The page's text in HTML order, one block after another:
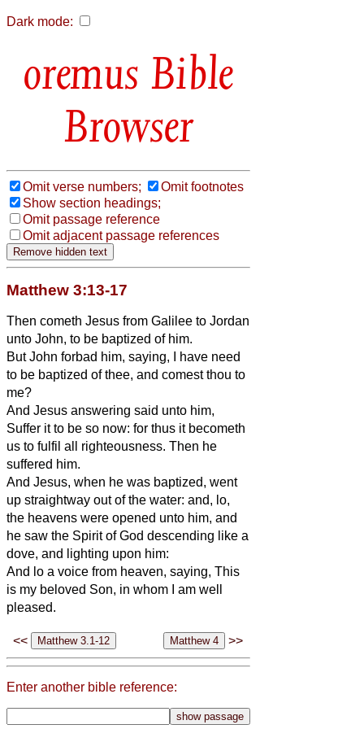
Dark mode:
Bible
Browser
Omit verse numbers;
Omit footnotes
Show section headings;
Omit passage reference
Omit adjacent passage references
Matthew 3:13-17
Then cometh Jesus from Galilee to Jordan
unto John, to be baptized of him.
But John forbad him, saying, I have need
to be baptized of thee, and comest thou to
me?
And Jesus answering said unto him,
Suffer it to be so now: for thus it becometh
us to fulfil all righteousness. Then he
suffered him.
And Jesus, when he was baptized, went
up straightway out of the water: and, lo,
the heavens were opened unto him, and
he saw the Spirit of God descending like a
dove, and lighting upon him:
And lo a voice from heaven, saying, This
is my beloved Son, in whom I am well
pleased.
<< >>
Enter another bible reference: